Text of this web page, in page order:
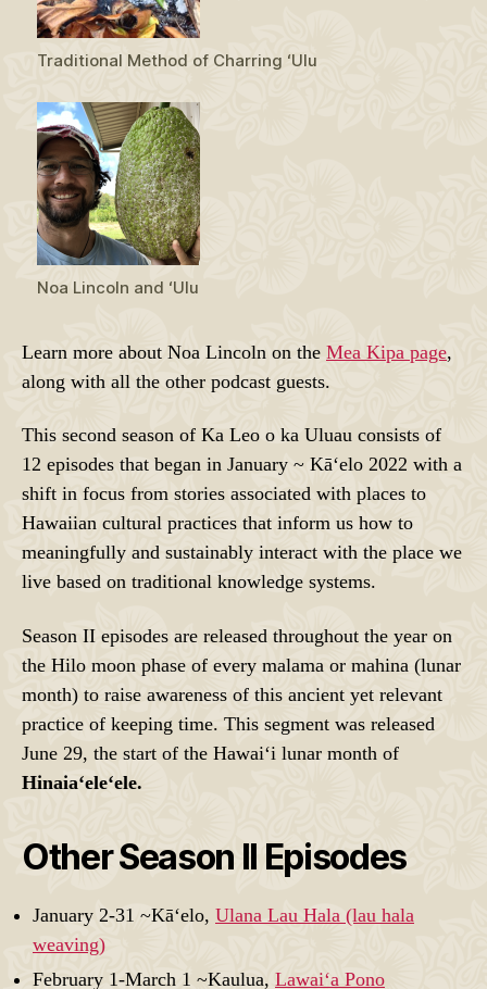
Traditional Method of Charring ʻUlu
Noa Lincoln and ʻUlu
Learn more about Noa Lincoln on the Mea Kipa page,
along with all the other podcast guests.
This second season of Ka Leo o ka Uluau consists of
12 episodes that began in January ~ Kāʻelo 2022 with a
shift in focus from stories associated with places to
Hawaiian cultural practices that inform us how to
meaningfully and sustainably interact with the place we
live based on traditional knowledge systems.
Season II episodes are released throughout the year on
the Hilo moon phase of every malama or mahina (lunar
month) to raise awareness of this ancient yet relevant
practice of keeping time. This segment was released
June 29, the start of the Hawaiʻi lunar month of
Hinaiaʻeleʻele.
Other Season II Episodes
January 2-31 ~Kāʻelo, Ulana Lau Hala (lau hala
weaving)
February 1-March 1 ~Kaulua, Lawaiʻa Pono